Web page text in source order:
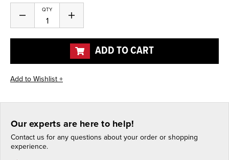
Stock:
QTY
Decrease
of
undefined
Increase
of
undefined
ADD TO CART
Our experts are here to help!
Contact us for any questions about your order or shopping
experience.